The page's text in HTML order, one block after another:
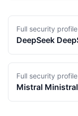
Full security profile
DeepSeek
Full security profile
Mistral